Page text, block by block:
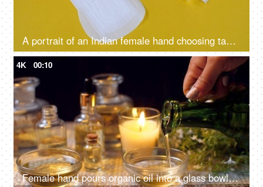
A portrait of an Indian female hand choosing tampons over sanitary pads - alternative mensuration products, better absorption, heavy flow, eco-friendly
4K 00:10
Female hand pours organic oil into a glass bowl for spa treatment, body care - ayurvedic spa centre